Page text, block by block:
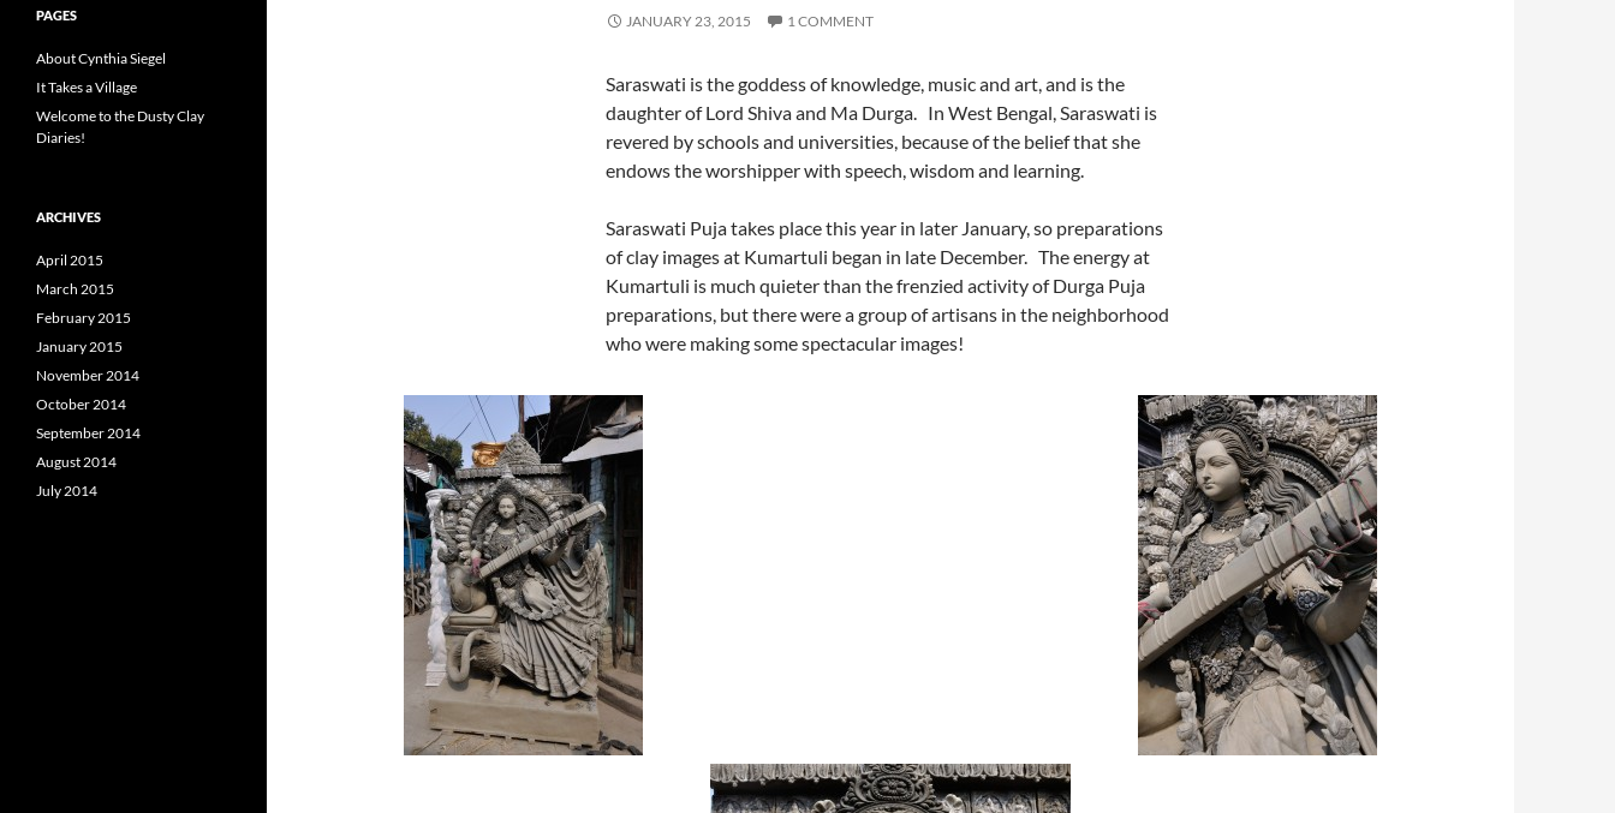
JANUARY 23, 2015 1 COMMENT
Saraswati is the goddess of knowledge, music and art, and is the
daughter of Lord Shiva and Ma Durga. In West Bengal, Saraswati is
revered by schools and universities, because of the belief that she
endows the worshipper with speech, wisdom and learning.
Saraswati Puja takes place this year in later January, so preparations
of clay images at Kumartuli began in late December. The energy at
Kumartuli is much quieter than the frenzied activity of Durga Puja
preparations, but there were a group of artisans in the neighborhood
who were making some spectacular images!
PAGES
About Cynthia Siegel
It Takes a Village
Welcome to the Dusty Clay
Diaries!
ARCHIVES
April 2015
March 2015
February 2015
January 2015
November 2014
October 2014
September 2014
August 2014
July 2014